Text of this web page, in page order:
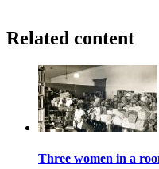
Related content
Three women in a